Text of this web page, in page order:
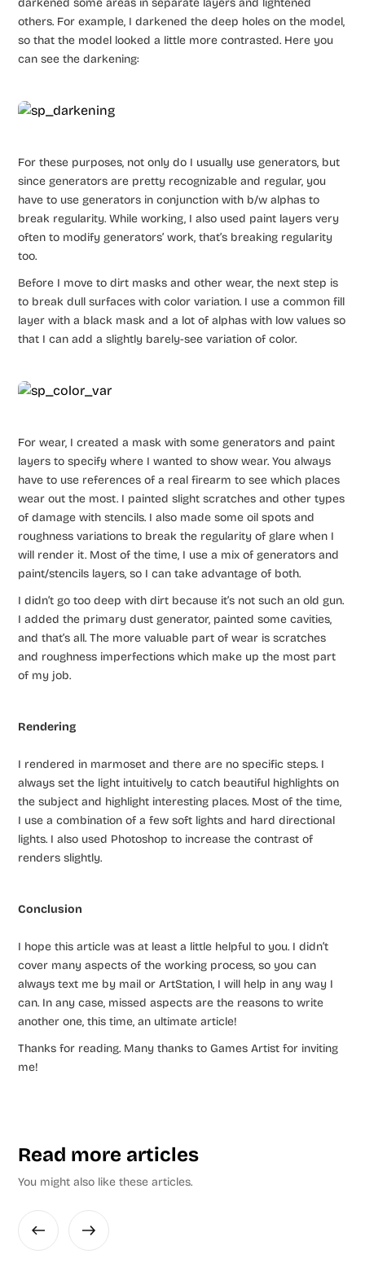
darkened some areas in separate layers and lightened
others. For example, I darkened the deep holes on the model,
so that the model looked a little more contrasted. Here you
can see the darkening:
For these purposes, not only do I usually use generators, but
since generators are pretty recognizable and regular, you
have to use generators in conjunction with b/w alphas to
break regularity. While working, I also used paint layers very
often to modify generators’ work, that’s breaking regularity
too.
Before I move to dirt masks and other wear, the next step is
to break dull surfaces with color variation. I use a common fill
layer with a black mask and a lot of alphas with low values so
that I can add a slightly barely-see variation of color.
For wear, I created a mask with some generators and paint
layers to specify where I wanted to show wear. You always
have to use references of a real firearm to see which places
wear out the most. I painted slight scratches and other types
of damage with stencils. I also made some oil spots and
roughness variations to break the regularity of glare when I
will render it. Most of the time, I use a mix of generators and
paint/stencils layers, so I can take advantage of both.
I didn’t go too deep with dirt because it’s not such an old gun.
I added the primary dust generator, painted some cavities,
and that’s all. The more valuable part of wear is scratches
and roughness imperfections which make up the most part
of my job.
Rendering
I rendered in marmoset and there are no specific steps. I
always set the light intuitively to catch beautiful highlights on
the subject and highlight interesting places. Most of the time,
I use a combination of a few soft lights and hard directional
lights. I also used Photoshop to increase the contrast of
renders slightly.
Conclusion
I hope this article was at least a little helpful to you. I didn’t
cover many aspects of the working process, so you can
always text me by mail or ArtStation, I will help in any way I
can. In any case, missed aspects are the reasons to write
another one, this time, an ultimate article!
Thanks for reading. Many thanks to Games Artist for inviting
me!
Read more articles
You might also like these articles.